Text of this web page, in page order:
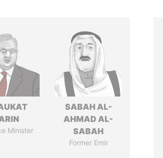
Minister
SABAH AL-
AHMAD AL-
SABAH
Former Emir